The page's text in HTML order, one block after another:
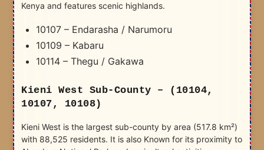
Kenya and features scenic highlands.
10107 – Endarasha / Narumoru
10109 – Kabaru
10114 – Thegu / Gakawa
Kieni West Sub-County – (10104,
10107, 10108)
Kieni West is the largest sub-county by area (517.8 km²)
with 88,525 residents. It is also Known for its proximity to